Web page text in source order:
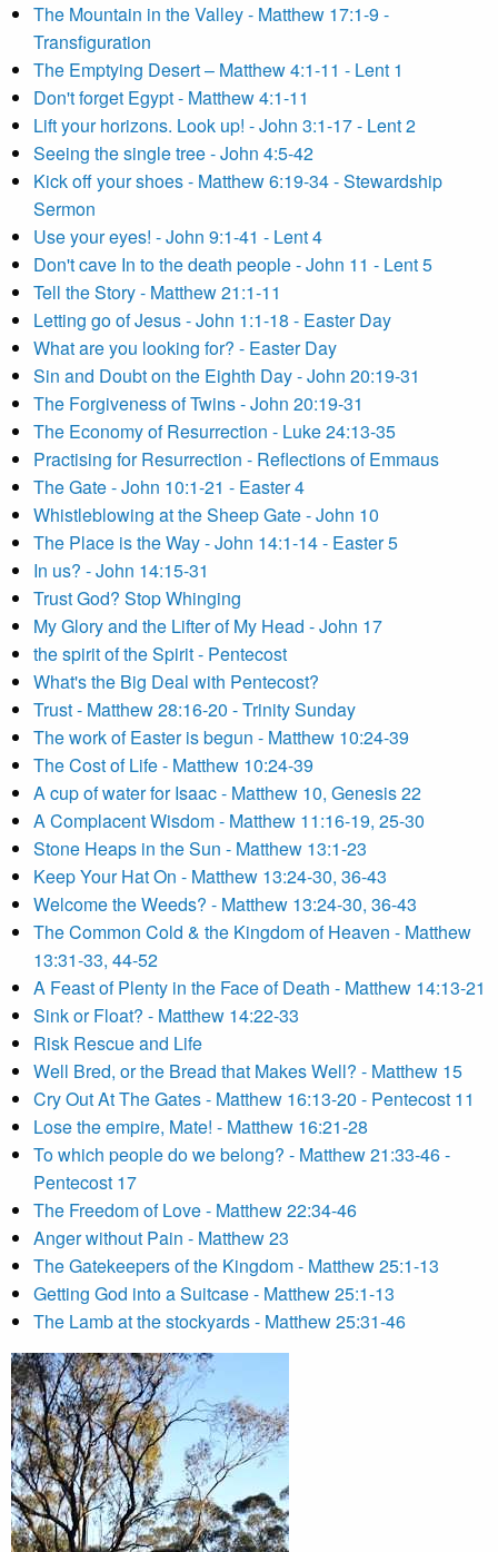
The Mountain in the Valley - Matthew 17:1-9 -
Transfiguration
The Emptying Desert – Matthew 4:1-11 - Lent 1
Don't forget Egypt - Matthew 4:1-11
Lift your horizons. Look up! - John 3:1-17 - Lent 2
Seeing the single tree - John 4:5-42
Kick off your shoes - Matthew 6:19-34 - Stewardship
Sermon
Use your eyes! - John 9:1-41 - Lent 4
Don't cave In to the death people - John 11 - Lent 5
Tell the Story - Matthew 21:1-11
Letting go of Jesus - John 1:1-18 - Easter Day
What are you looking for? - Easter Day
Sin and Doubt on the Eighth Day - John 20:19-31
The Forgiveness of Twins - John 20:19-31
The Economy of Resurrection - Luke 24:13-35
Practising for Resurrection - Reflections of Emmaus
The Gate - John 10:1-21 - Easter 4
Whistleblowing at the Sheep Gate - John 10
The Place is the Way - John 14:1-14 - Easter 5
In us? - John 14:15-31
Trust God? Stop Whinging
My Glory and the Lifter of My Head - John 17
the spirit of the Spirit - Pentecost
What's the Big Deal with Pentecost?
Trust - Matthew 28:16-20 - Trinity Sunday
The work of Easter is begun - Matthew 10:24-39
The Cost of Life - Matthew 10:24-39
A cup of water for Isaac - Matthew 10, Genesis 22
A Complacent Wisdom - Matthew 11:16-19, 25-30
Stone Heaps in the Sun - Matthew 13:1-23
Keep Your Hat On - Matthew 13:24-30, 36-43
Welcome the Weeds? - Matthew 13:24-30, 36-43
The Common Cold & the Kingdom of Heaven - Matthew
13:31-33, 44-52
A Feast of Plenty in the Face of Death - Matthew 14:13-21
Sink or Float? - Matthew 14:22-33
Risk Rescue and Life
Well Bred, or the Bread that Makes Well? - Matthew 15
Cry Out At The Gates - Matthew 16:13-20 - Pentecost 11
Lose the empire, Mate! - Matthew 16:21-28
To which people do we belong? - Matthew 21:33-46 -
Pentecost 17
The Freedom of Love - Matthew 22:34-46
Anger without Pain - Matthew 23
The Gatekeepers of the Kingdom - Matthew 25:1-13
Getting God into a Suitcase - Matthew 25:1-13
The Lamb at the stockyards - Matthew 25:31-46